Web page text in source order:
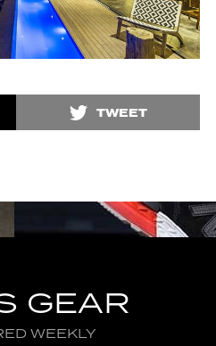
TWEET
GEAR
WEEKLY